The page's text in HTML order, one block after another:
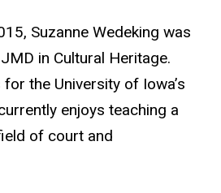
Suzanne Wedeking was
in Cultural Heritage.
the University of Iowa’s
enjoys teaching a
of court and